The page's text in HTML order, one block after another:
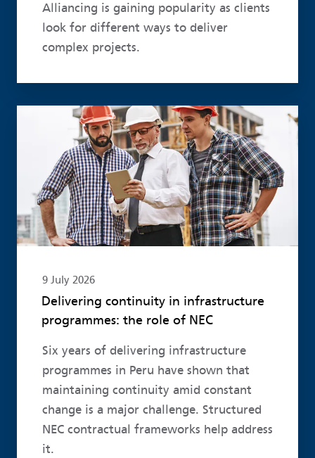
Alliancing is gaining popularity as clients
look for different ways to deliver
complex projects.
9 July 2026
Delivering continuity in infrastructure
programmes: the role of NEC
Six years of delivering infrastructure
programmes in Peru have shown that
maintaining continuity amid constant
change is a major challenge. Structured
NEC contractual frameworks help address
it.
Read more